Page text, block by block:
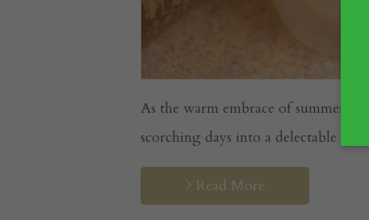
As the warm embrace of summer
scorching days into a delectable
Read More